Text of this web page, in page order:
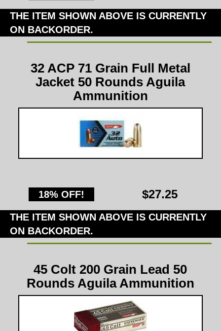
THE ITEM SHOWN ABOVE IS CURRENTLY
ON BACKORDER.
32 ACP 71 Grain Full Metal
Jacket 50 Rounds Aguila
Ammunition
18% OFF! $27.25
THE ITEM SHOWN ABOVE IS CURRENTLY
ON BACKORDER.
45 Colt 200 Grain Lead 50
Rounds Aguila Ammunition